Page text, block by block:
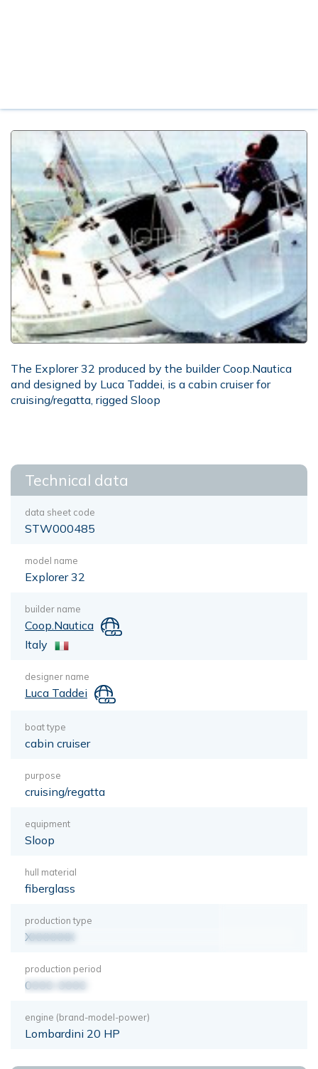
The Explorer 32 produced by the builder Coop.Nautica
and designed by Luca Taddei, is a cabin cruiser for
cruising/regatta, rigged Sloop
Technical data
data sheet code
STW000485
model name
Explorer 32
builder name
Coop.Nautica
Italy
designer name
Luca Taddei
boat type
cabin cruiser
purpose
cruising/regatta
equipment
Sloop
hull material
fiberglass
production type
XXXXXXX
production period
0000-0000
engine (brand-model-power)
Lombardini 20 HP